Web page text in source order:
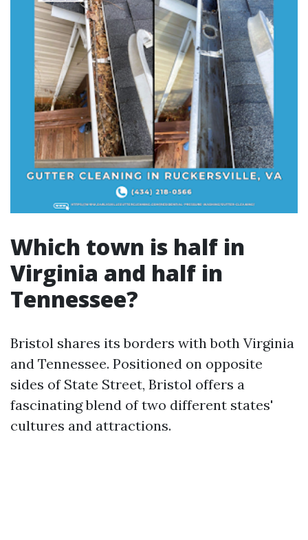
Which town is half in
Virginia and half in
Tennessee?
Bristol shares its borders with both Virginia
and Tennessee. Positioned on opposite
sides of State Street, Bristol offers a
fascinating blend of two different states'
cultures and attractions.